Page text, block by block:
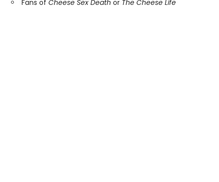
Fans of Cheese Sex Death or The Cheese Life